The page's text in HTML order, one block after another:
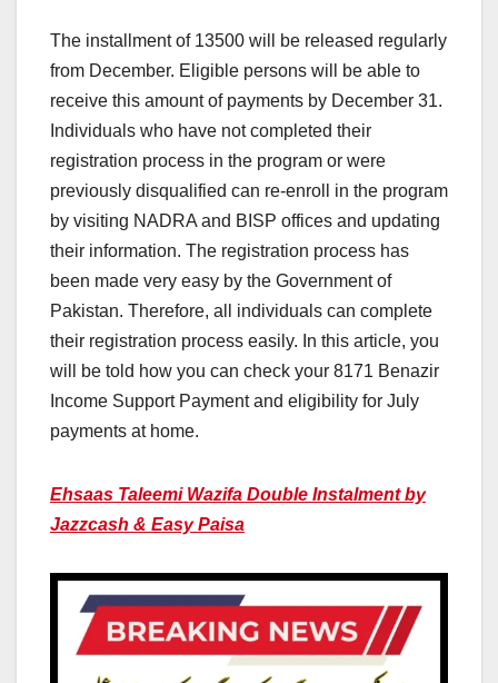
The installment of 13500 will be released regularly
from December. Eligible persons will be able to
receive this amount of payments by December 31.
Individuals who have not completed their
registration process in the program or were
previously disqualified can re-enroll in the program
by visiting NADRA and BISP offices and updating
their information. The registration process has
been made very easy by the Government of
Pakistan. Therefore, all individuals can complete
their registration process easily. In this article, you
will be told how you can check your 8171 Benazir
Income Support Payment and eligibility for July
payments at home.
Ehsaas Taleemi Wazifa Double Instalment by
Jazzcash & Easy Paisa